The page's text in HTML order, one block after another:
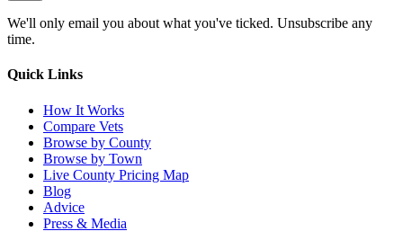
We'll only email you about what you've ticked. Unsubscribe any
time.
Quick Links
How It Works
Compare Vets
Browse by County
Browse by Town
Live County Pricing Map
Blog
Advice
Press & Media